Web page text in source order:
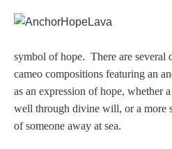
Contact Us
Tell a Friend about
User Profile
symbol of hope. There are several
cameo compositions featuring an
as an expression of hope, whether
well through divine will, or a more
of someone away at sea.